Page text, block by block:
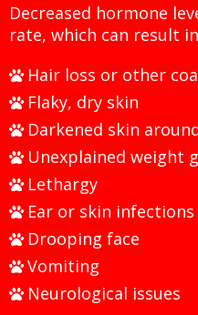
Decreased hormone
rate, which can result
Hair loss or other
Flaky, dry skin
Darkened skin
Unexplained weight
Lethargy
Ear or skin infections
Drooping face
Vomiting
Neurological issues